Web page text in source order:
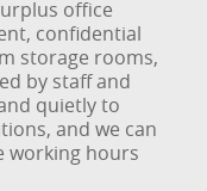
office
confidential
storage rooms,
by staff and
quietly to
and we can
working hours